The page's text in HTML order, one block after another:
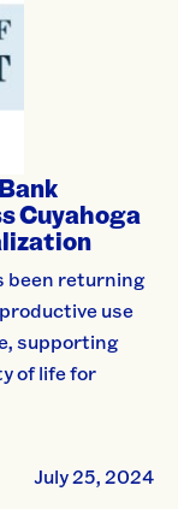
Cuyahoga
been returning
use
supporting
of life for
July 25, 2024